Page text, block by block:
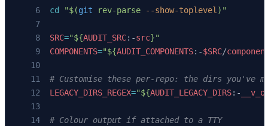
cd "$(git rev-parse --show-toplevel)"
SRC="${AUDIT_SRC:-src}"
COMPONENTS="${AUDIT_COMPONENTS:-$SRC/
# Customise these per-repo: the dirs you've
LEGACY_DIRS_REGEX="${AUDIT_LEGACY_DIRS:-
# Colour output if attached to a TTY